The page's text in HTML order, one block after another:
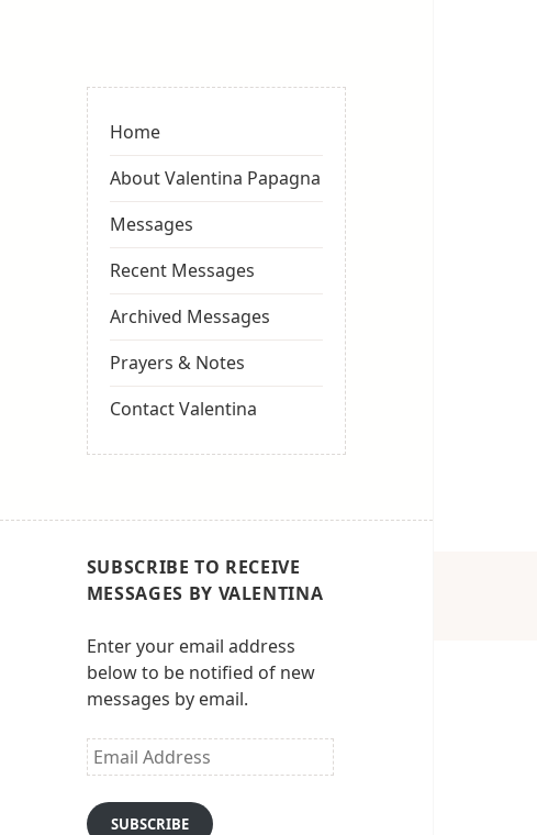
Sydneyseer
Home
About Valentina Papagna
Messages
Recent Messages
Archived Messages
Prayers & Notes
Contact Valentina
SUBSCRIBE TO RECEIVE
MESSAGES BY VALENTINA
Enter your email address
below to be notified of new
messages by email.
Email
Address
SUBSCRIBE